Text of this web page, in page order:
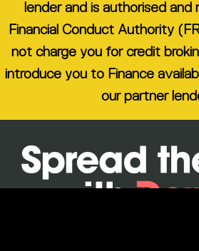
lender and is authorised
Financial Conduct Authority
not charge you for credit
introduce you to Finance
our partner